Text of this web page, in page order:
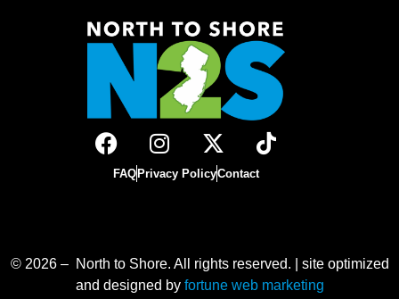
FAQ Privacy PolicyContact
© 2026 – North to Shore. All rights reserved. | site optimized
and designed by fortune web marketing